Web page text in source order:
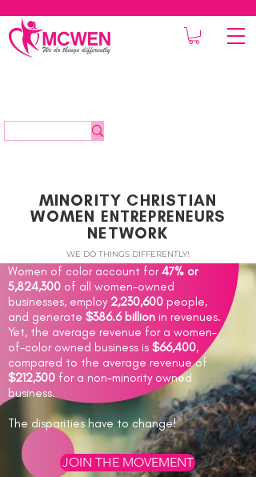
MINORITY CHRISTIAN
WOMEN ENTREPRENEURS
NETWORK
WE DO THINGS DIFFERENTLY!
Women of color account for47% or
5,824,300 of all women-owned
businesses, employ2,230,600 people,
and generate $386.6 billion in revenues.
Yet, the average revenue for a women-
of-color owned business is $66,400,
compared to the average revenue of
$212,300 for a non-minority owned
business.
The disparities have to change!
JOIN THE MOVEMENT